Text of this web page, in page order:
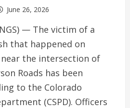
June 26, 2026
— The victim of a
that happened on
near the intersection of
Roads has been
to the Colorado
(CSPD). Officers